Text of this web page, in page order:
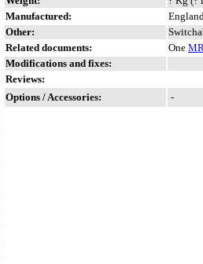
Manufactured:
Other:
Related documents:
One
Modifications and fixes:
Reviews:
Options / Accessories:
-